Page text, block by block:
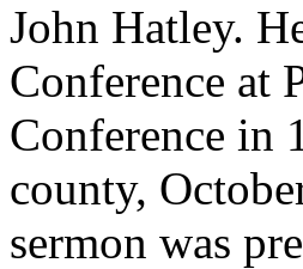
John Hatley.
Conference at
Conference in
county,
sermon was